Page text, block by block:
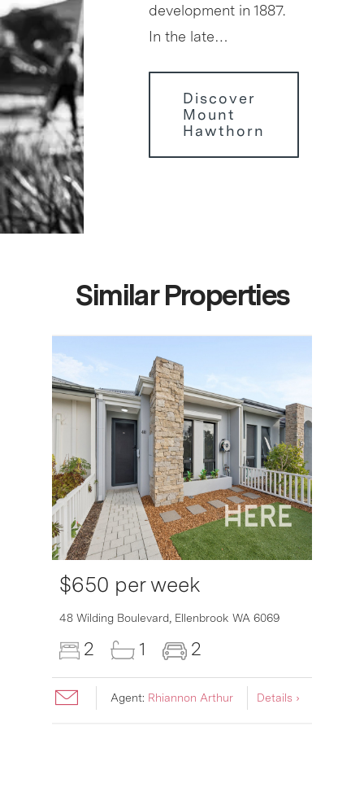
development in 1887.
In the late…
Discover
Mount
Hawthorn
Similar Properties
$650 per week
48 Wilding Boulevard, Ellenbrook WA 6069
2 1 2
Agent: Rhiannon Arthur Details ›